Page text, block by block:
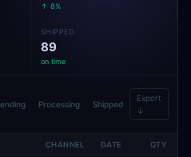
↑ 8%
SHIPPED
89
on time
Processing Shipped
Export
↓
CHANNEL DATE QTY